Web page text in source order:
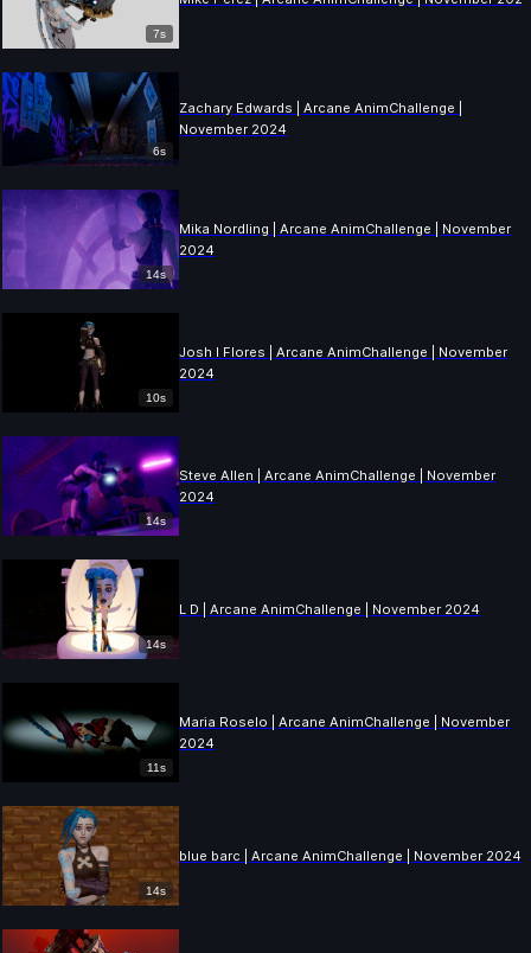
7s
6s
Zachary Edwards | Arcane AnimChallenge |
November 2024
14s
Mika Nordling | Arcane AnimChallenge | November
2024
10s
Josh I Flores | Arcane AnimChallenge | November
2024
14s
Steve Allen | Arcane AnimChallenge | November
2024
14s
L D | Arcane AnimChallenge | November 2024
11s
Maria Roselo | Arcane AnimChallenge | November
2024
14s
blue barc | Arcane AnimChallenge | November 2024